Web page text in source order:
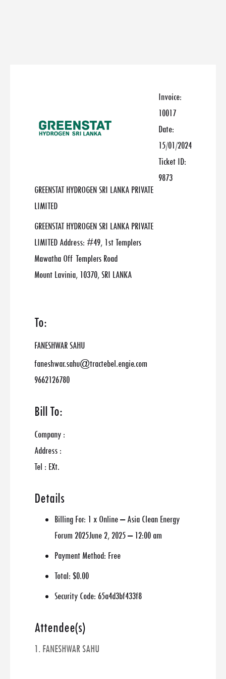
GREENSTAT HYDROGEN SRI LANKA PRIVATE
LIMITED
GREENSTAT HYDROGEN SRI LANKA PRIVATE
LIMITED Address: #49, 1st Templers
Mawatha Off Templers Road
Mount Lavinia, 10370, SRI LANKA
Invoice:
10017
Date:
15/01/2024
Ticket ID:
9873
To:
FANESHWAR SAHU
faneshwar.sahu@tractebel.engie.com
9662126780
Bill To:
Company :
Address :
Tel : EXt.
Details
Billing For: 1 x Online – Asia Clean Energy
Forum 2025June 2, 2025 – 12:00 am
Payment Method: Free
Total: $0.00
Security Code: 65a4d3bf433f8
Attendee(s)
1. FANESHWAR SAHU